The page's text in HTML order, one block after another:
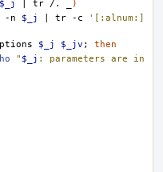
$_j tr /.
)
-n $_j tr -c
'[:alnum:]
$_j $_jv ;
then
" $_j